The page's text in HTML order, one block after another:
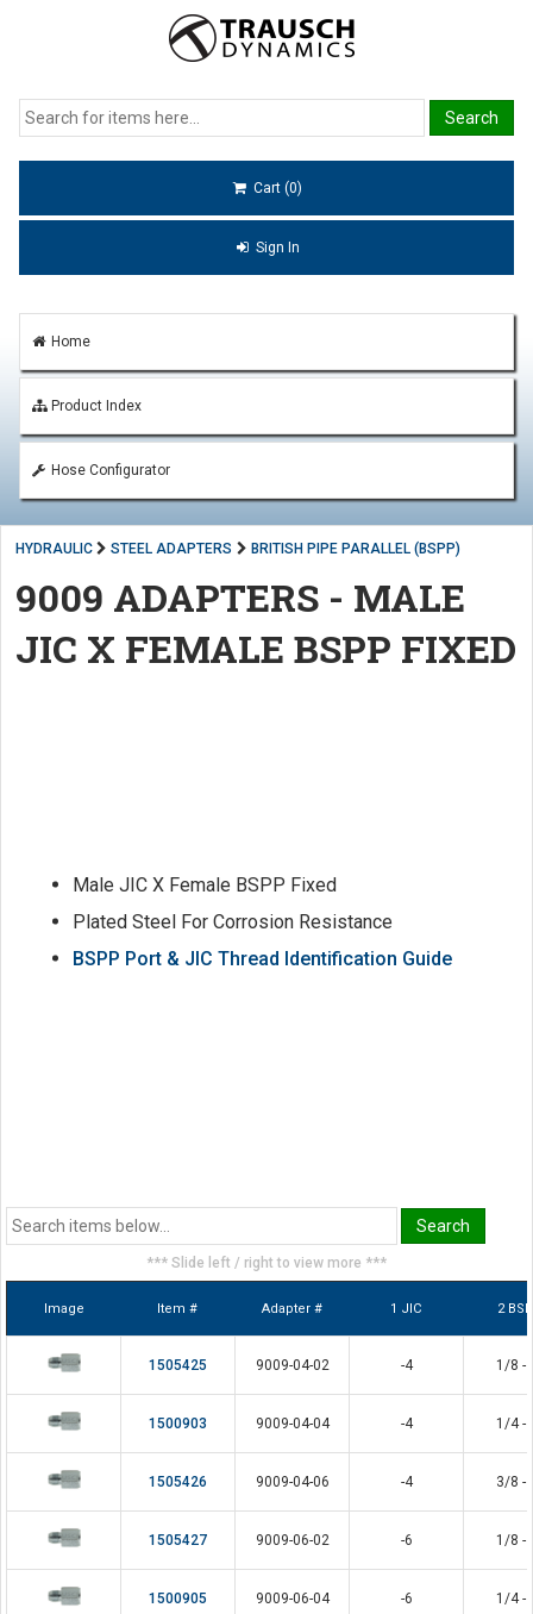
Cart (0)
Sign In
Home
Product Index
Hose Configurator
HYDRAULIC STEEL ADAPTERS BRITISH PIPE PARALLEL (BSPP)
9009 ADAPTERS - MALE
JIC X FEMALE BSPP FIXED
Male JIC X Female BSPP Fixed
Plated Steel For Corrosion Resistance
BSPP Port & JIC Thread Identification Guide
*** Slide left / right to view more ***
Image Item # Adapter # 1 JIC 2
1505425 9009-04-02 -4 1/8 -
1500903 9009-04-04 -4 1/4 -
1505426 9009-04-06 -4 3/8 -
1505427 9009-06-02 -6 1/8 -
1500905 9009-06-04 -6 1/4 -